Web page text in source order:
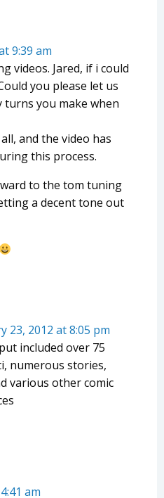
9:39 am
videos. Jared, if i could
you please let us
turns you make when
and the video has
this process.
to the tom tuning
a decent tone out
23, 2012 at 8:05 pm
included over 75
numerous stories,
various other comic
am